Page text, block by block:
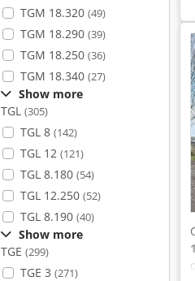
TGM 18.320 (49)
TGM 18.290 (39)
TGM 18.250 (36)
TGM 18.340 (27)
Show more
TGL (305)
TGL 8 (142)
TGL 12 (121)
TGL 8.180 (54)
TGL 12.250 (52)
TGL 8.190 (40)
Show more
TGE (299)
TGE 3 (271)